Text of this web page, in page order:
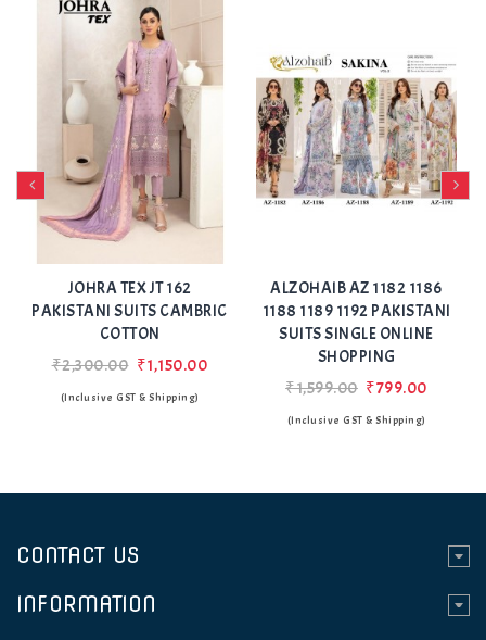
ALZOHAIB AZ 1182 1186
1188 1189 1192 PAKISTANI
SUITS SINGLE ONLINE
SHOPPING
₹1,599.00
ANAMSA 617
SUITS SEMI STITCHED
SURAT
₹2,250.00
(Inclusive GST & Shipping)
CONTACT US
INFORMATION